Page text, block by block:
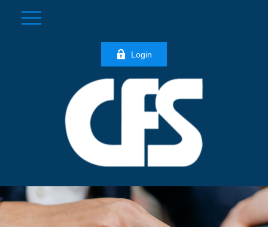
Login